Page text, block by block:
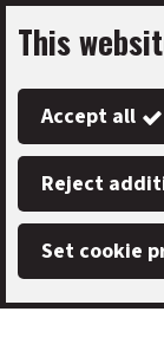
Skip
to
main
content
This
Accept all
Reject
Set cookie